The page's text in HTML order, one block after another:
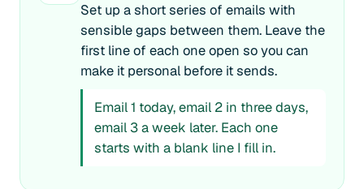
Set up a short series of emails with
sensible gaps between them. Leave the
first line of each one open so you can
make it personal before it sends.
Email 1 today, email 2 in three days,
email 3 a week later. Each one
starts with a blank line I fill in.